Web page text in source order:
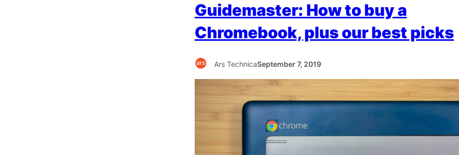
Guidemaster: How to buy a
Chromebook, plus our best picks
Ars TechnicaSeptember 7, 2019